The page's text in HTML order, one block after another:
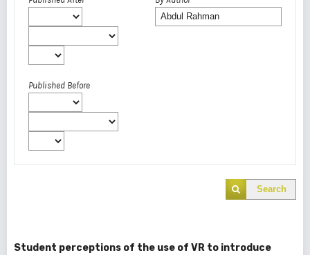
Published Before
Search
Student perceptions of the use of VR to introduce